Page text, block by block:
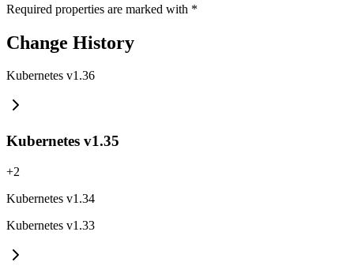
Required properties are marked with *
Change History
Kubernetes v1.36
Kubernetes v1.35
+2
Kubernetes v1.34
Kubernetes v1.33